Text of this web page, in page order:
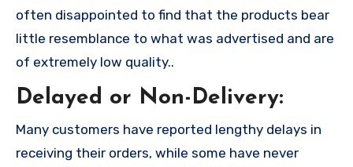
often disappointed to find that the products bear
little resemblance to what was advertised and are
of extremely low quality..
Delayed or Non-Delivery:
Many customers have reported lengthy delays in
receiving their orders, while some have never